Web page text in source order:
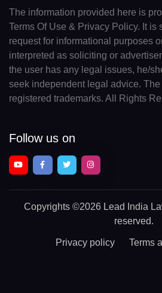
The information provided here is
Terms Of Use & Privacy Policy. It
request for informational purposes
interpreted as soliciting or
the user has any legal issues, he/
seek independent legal advice.
registered trademarks. All Rights
Follow us on
Copyrights ©2026 Lead India
reserved.
Privacy policy Terms